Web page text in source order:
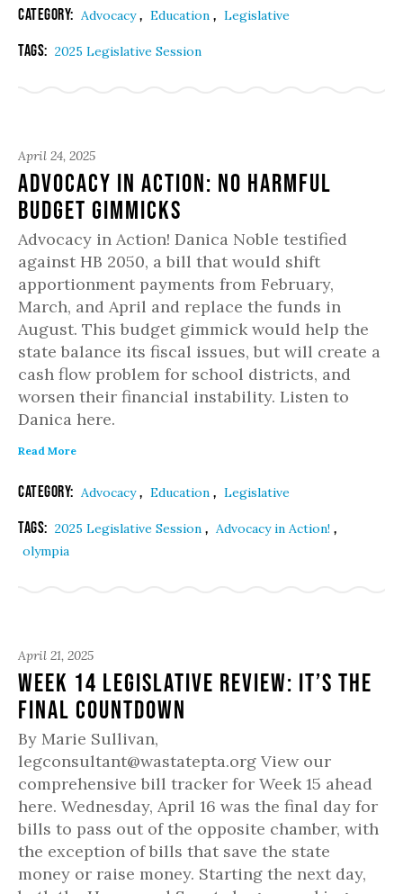
Category: Advocacy, Education , Legislative
Tags: 2025 Legislative Session
April 24, 2025
Advocacy in Action: No Harmful
Budget Gimmicks
Advocacy in Action! Danica Noble testified
against HB 2050, a bill that would shift
apportionment payments from February,
March, and April and replace the funds in
August. This budget gimmick would help the
state balance its fiscal issues, but will create a
cash flow problem for school districts, and
worsen their financial instability. Listen to
Danica here.
Read More
Category: Advocacy, Education , Legislative
Tags: 2025 Legislative Session , Advocacy in Action! ,
olympia
April 21, 2025
Week 14 Legislative Review: It’s the
Final Countdown
By Marie Sullivan,
legconsultant@wastatepta.org View our
comprehensive bill tracker for Week 15 ahead
here. Wednesday, April 16 was the final day for
bills to pass out of the opposite chamber, with
the exception of bills that save the state
money or raise money. Starting the next day,